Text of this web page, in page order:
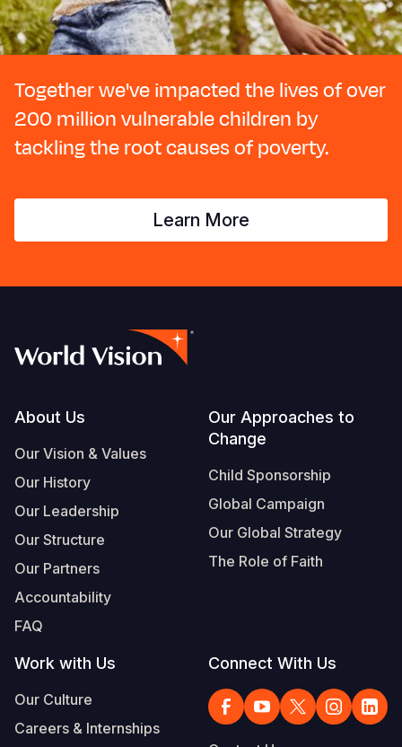
Together we've impacted the lives of over
200 million vulnerable children by
tackling the root causes of poverty.
Learn More
Footer
About Us
Our Vision & Values
Our History
Our Leadership
Our Structure
Our Partners
Accountability
FAQ
Our Approaches to
Change
Child Sponsorship
Global Campaign
Our Global Strategy
The Role of Faith
Work with Us
Our Culture
Careers & Internships
Connect With Us